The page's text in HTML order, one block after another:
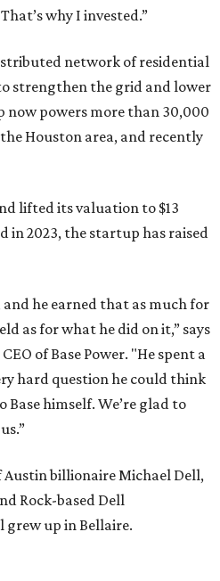
why I invested.”
network of residential
strengthen the grid and lower
now powers more than 30,000
Houston area, and recently
lifted its valuation to $13
in 2023, the startup has raised
and he earned that as much for
as for what he did on it,” says
of Base Power. "He spent a
hard question he could think
himself. We’re glad to
Austin billionaire Michael Dell,
Rock-based Dell
grew up in Bellaire.